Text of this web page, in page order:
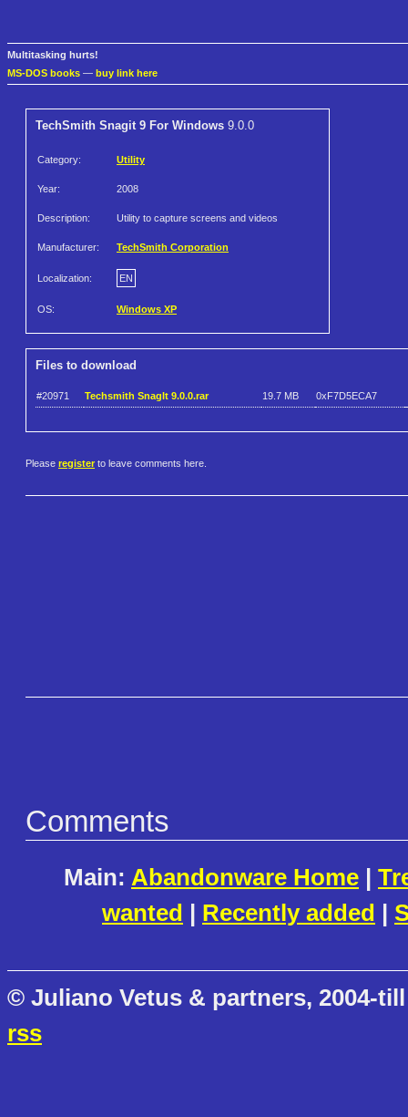
Multitasking hurts!
MS-DOS books — buy link here
TechSmith Snagit 9 For Windows 9.0.0
Category: Utility
Year: 2008
Description: Utility to capture screens and videos
Manufacturer: TechSmith Corporation
Localization: EN
OS: Windows XP
Files to download
#20971 Techsmith SnagIt 9.0.0.rar 19.7 MB 0xF7D5ECA7
Please register to leave comments here.
Comments
Main: Abandonware Home |
wanted | Recently added |
© Juliano Vetus & partners, 2004-
rss